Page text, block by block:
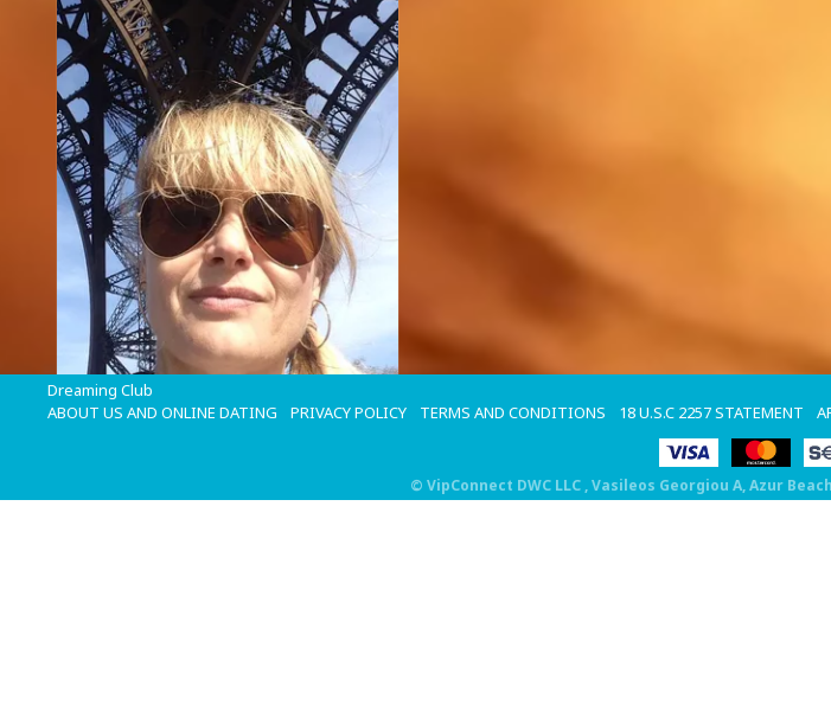
Dreaming Club
ABOUT US AND ONLINE DATING
PRIVACY POLICY TERMS AND CONDITIONS 18 U.S.C 2257 STATEMENT
© VipConnect DWC LLC , Vasileos Georgiou A, Azur